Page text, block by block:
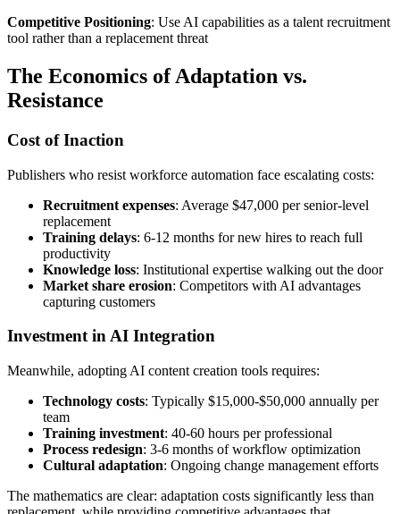
Competitive Positioning: Use AI capabilities as a talent recruitment
tool rather than a replacement threat
The Economics of Adaptation vs.
Resistance
Cost of Inaction
Publishers who resist workforce automation face escalating costs:
Recruitment expenses: Average $47,000 per senior-level
replacement
Training delays: 6-12 months for new hires to reach full
productivity
Knowledge loss: Institutional expertise walking out the door
Market share erosion: Competitors with AI advantages
capturing customers
Investment in AI Integration
Meanwhile, adopting AI content creation tools requires:
Technology costs: Typically $15,000-$50,000 annually per
team
Training investment: 40-60 hours per professional
Process redesign: 3-6 months of workflow optimization
Cultural adaptation: Ongoing change management efforts
The mathematics are clear: adaptation costs significantly less than